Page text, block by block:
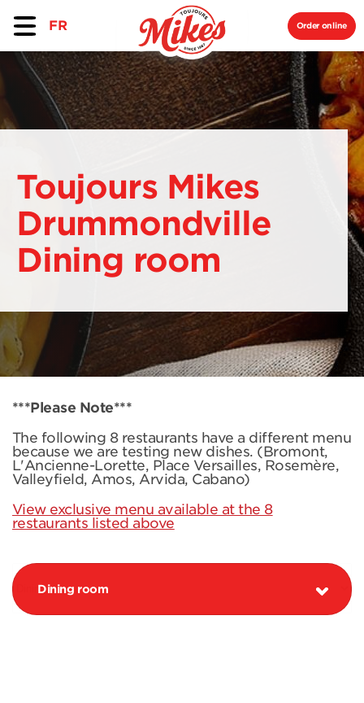
FR Order online
Toujours Mikes
Drummondville
Dining room
***Please Note***
The following 8 restaurants have a different menu
because we are testing new dishes. (Bromont,
L'Ancienne-Lorette, Place Versailles, Rosemère,
Valleyfield, Amos, Arvida, Cabano)
View exclusive menu available at the 8
restaurants listed above
Dining room